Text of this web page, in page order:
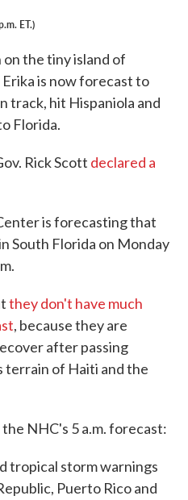
ET.)
the tiny island of
is now forecast to
track, hit Hispaniola and
Florida.
Rick Scott declared a
is forecasting that
South Florida on Monday
they don't have much
, because they are
after passing
of Haiti and the
NHC's 5 a.m. forecast:
tropical storm warnings
Puerto Rico and